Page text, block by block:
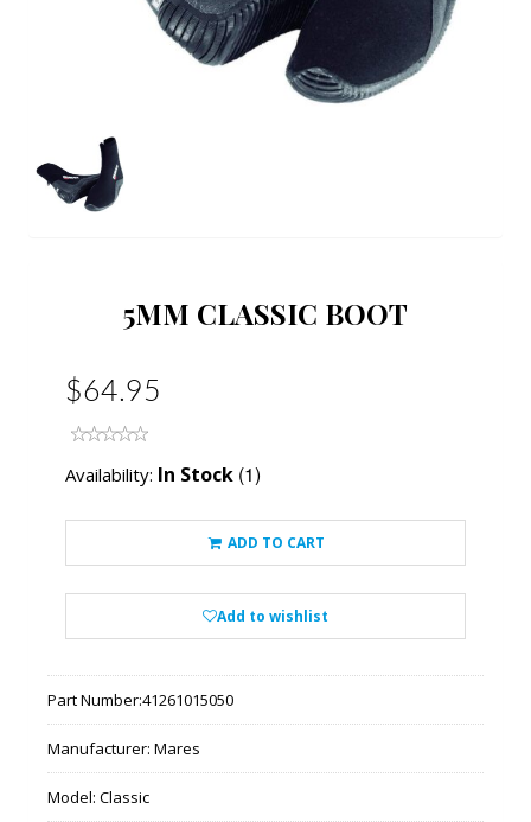
5MM CLASSIC BOOT
$64.95
Availability: In Stock (1)
ADD TO CART
Add to wishlist
Part Number:41261015050
Manufacturer: Mares
Model: Classic